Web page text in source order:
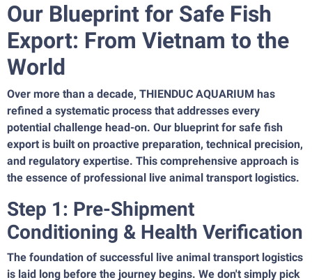
Our Blueprint for Safe Fish
Export: From Vietnam to the
World
Over more than a decade, THIENDUC AQUARIUM has
refined a systematic process that addresses every
potential challenge head-on. Our blueprint for safe fish
export is built on proactive preparation, technical precision,
and regulatory expertise. This comprehensive approach is
the essence of professional live animal transport logistics.
Step 1: Pre-Shipment
Conditioning & Health Verification
The foundation of successful live animal transport logistics
is laid long before the journey begins. We don't simply pick